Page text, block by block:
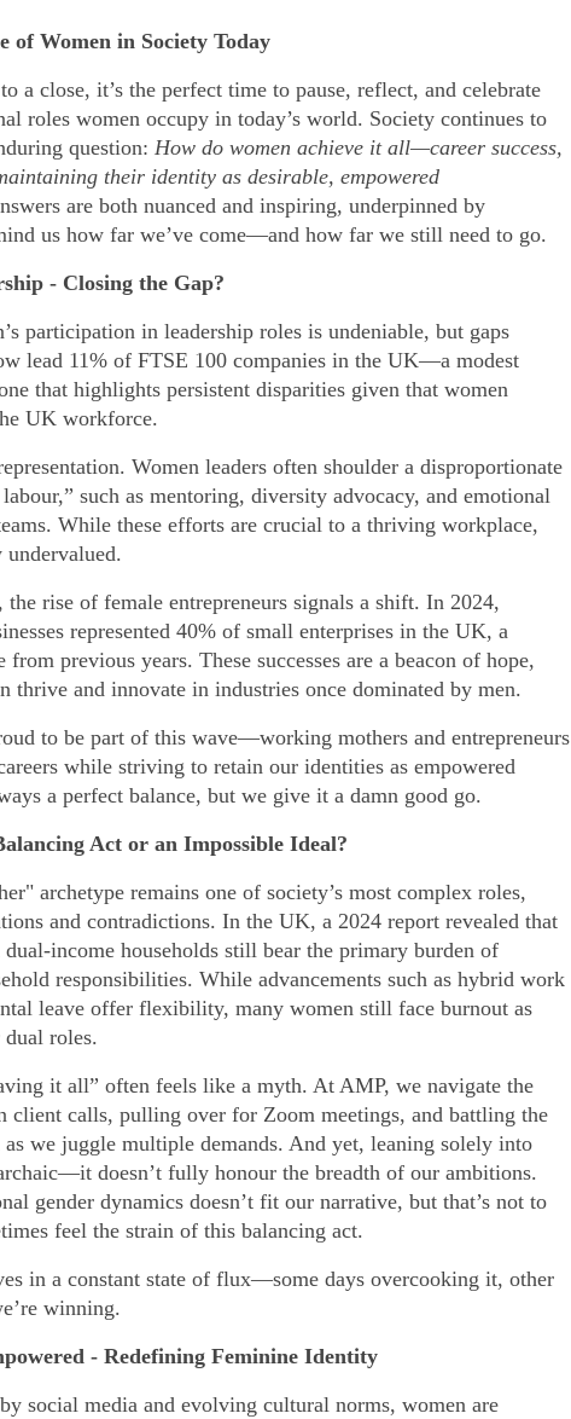
of Women in Society Today
a close, it’s the perfect time to pause, reflect, and celebrate
roles women occupy in today’s world. Society continues to
question: How do women achieve it all—career success,
their identity as desirable, empowered
are both nuanced and inspiring, underpinned by
us how far we’ve come—and how far we still need to go.
- Closing the Gap?
participation in leadership roles is undeniable, but gaps
lead 11% of FTSE 100 companies in the UK—a modest
that highlights persistent disparities given that women
UK workforce.
Women leaders often shoulder a disproportionate
such as mentoring, diversity advocacy, and emotional
While these efforts are crucial to a thriving workplace,
the rise of female entrepreneurs signals a shift. In 2024,
represented 40% of small enterprises in the UK, a
previous years. These successes are a beacon of hope,
thrive and innovate in industries once dominated by men.
to be part of this wave—working mothers and entrepreneurs
while striving to retain our identities as empowered
a perfect balance, but we give it a damn good go.
Act or an Impossible Ideal?
archetype remains one of society’s most complex roles,
and contradictions. In the UK, a 2024 report revealed that
income households still bear the primary burden of
responsibilities. While advancements such as hybrid work
leave offer flexibility, many women still face burnout as
roles.
it all” often feels like a myth. At AMP, we navigate the
client calls, pulling over for Zoom meetings, and battling the
we juggle multiple demands. And yet, leaning solely into
doesn’t fully honour the breadth of our ambitions.
gender dynamics doesn’t fit our narrative, but that’s not to
feel the strain of this balancing act.
in a constant state of flux—some days overcooking it, other
winning.
- Redefining Feminine Identity
social media and evolving cultural norms, women are